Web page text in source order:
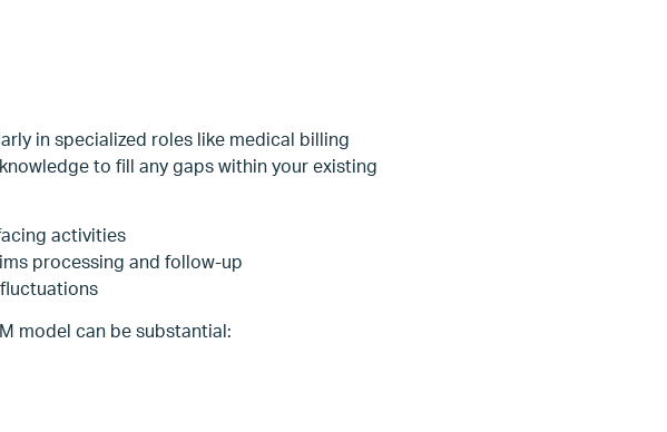
in specialized roles like medical billing
to fill any gaps within your existing
activities
processing and follow-up
model can be substantial: